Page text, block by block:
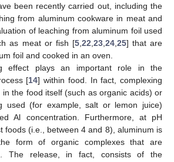
been recently carried out, including the
from aluminum cookware in meat and
of leaching from aluminum foil used
as meat or fish [5, 22 23, 24, 25] that are
foil and cooked in an oven.
effect plays an important role in the
[14] within food. In fact, complexing
the food itself (such as organic acids) or
used (for example, salt or lemon juice)
Al concentration. Furthermore, at pH
foods (i.e., between 4 and 8), aluminum is
form of organic complexes that are
The release, in fact, consists of the